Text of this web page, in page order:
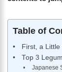
Table of
First, a
Top 3
Japanese